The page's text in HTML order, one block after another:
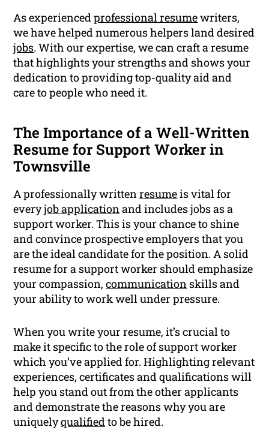
As experiencedprofessional resumewriters,
we have helped numerous helpers land desired
jobs. With our expertise, we can craft a resume
that highlights your strengths and shows your
dedication to providing top-quality aid and
care to people who need it.
The Importance of a Well-Written
Resume for Support Worker in
Townsville
A professionally writtenresumeis vital for
everyjob applicationand includes jobs as a
support worker. This is your chance to shine
and convince prospective employers that you
are the ideal candidate for the position. A solid
resume for a support worker should emphasize
your compassion,communication skills and
your ability to work well under pressure.
When you write your resume, it’s crucial to
make it specific to the role of support worker
which you’ve applied for. Highlighting relevant
experiences, certificates and qualifications will
help you stand out from the other applicants
and demonstrate the reasons why you are
uniquelyqualifiedto be hired.